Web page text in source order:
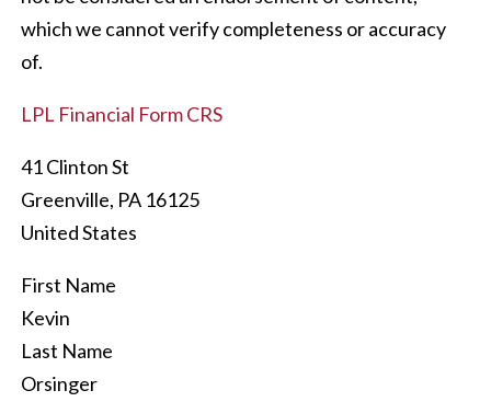
which we cannot verify completeness or accuracy
of.
LPL Financial Form CRS
41 Clinton St
Greenville, PA 16125
United States
First Name
Kevin
Last Name
Orsinger